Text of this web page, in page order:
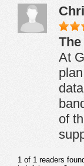
At
of
1 of 1 readers